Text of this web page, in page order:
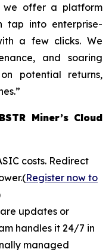
we offer a platform
tap into enterprise-
a few clicks. We
and soaring
potential returns,
Miner’s Cloud
costs. Redirect
Register now to
updates or
handles it 24/7 in
managed